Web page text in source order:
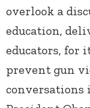
overlook a
education,
educators, for
prevent gun
conversations